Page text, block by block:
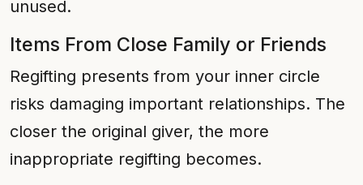
unused.
Items From Close Family or Friends
Regifting presents from your inner circle
risks damaging important relationships. The
closer the original giver, the more
inappropriate regifting becomes.